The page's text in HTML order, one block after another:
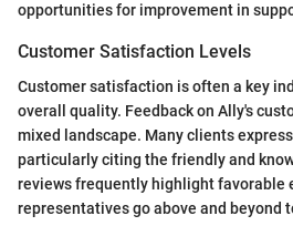
opportunities for improvement in
Customer Satisfaction Levels
Customer satisfaction is often a key
overall quality. Feedback on Ally's
mixed landscape. Many clients
particularly citing the friendly and
reviews frequently highlight favorable
representatives go above and beyond